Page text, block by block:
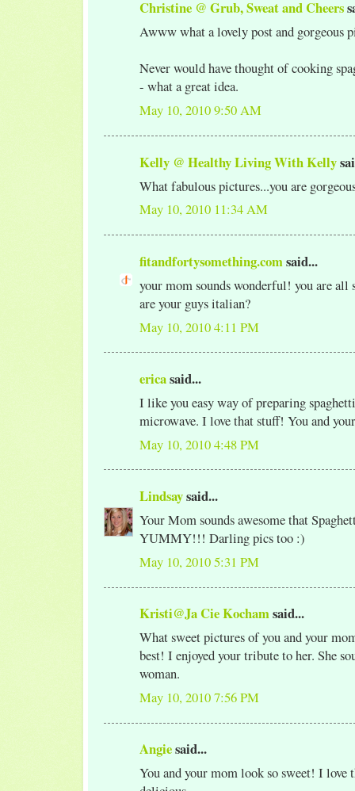
Christine @ Grub, Sweat and Cheers
Awww what a lovely post and gorgeous
Never would have thought of cooking
- what a great idea.
May 10, 2010 9:50 AM
Kelly @ Healthy Living With Kelly
What fabulous pictures...you are
May 10, 2010 11:34 AM
fitandfortysomething.comsaid...
your mom sounds wonderful! you are all
are your guys italian?
May 10, 2010 4:11 PM
ericasaid...
I like you easy way of preparing
microwave. I love that stuff! You and
May 10, 2010 4:48 PM
Lindsaysaid...
Your Mom sounds awesome that
YUMMY!!! Darling pics too :)
May 10, 2010 5:31 PM
Kristi@Ja Cie Kochamsaid...
What sweet pictures of you and your
best! I enjoyed your tribute to her. She
woman.
May 10, 2010 7:56 PM
Angiesaid...
You and your mom look so sweet! I love